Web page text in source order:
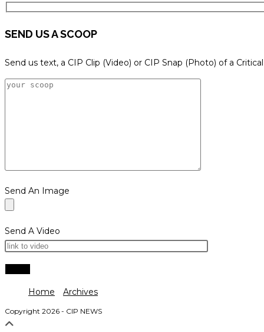
SEND US A SCOOP
Send us text, a CIP Clip (Video) or CIP Snap (Photo) of a
Send An Image
Send A Video
Home Archives
Copyright 2026 - CIP NEWS